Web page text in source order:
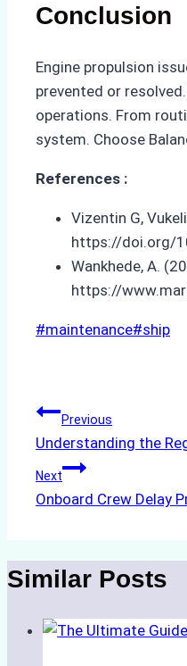
Conclusion
Engine propulsion
prevented or
operations. From
system. Choose
References :
Vizentin G,
https://doi.org/
Wankhede, A.
https://
Post
#maintenance#ship
Post
navigation
Previous
Understanding the
Next
Onboard Crew Delay
Similar Posts